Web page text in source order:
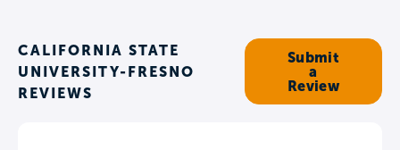
CALIFORNIA STATE
UNIVERSITY-FRESNO
REVIEWS
Submit
a
Review